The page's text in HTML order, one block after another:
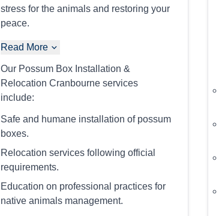
stress for the animals and restoring your
peace.
Read More
Our Possum Box Installation &
Relocation Cranbourne services
include:
Safe and humane installation of possum
boxes.
Relocation services following official
requirements.
Education on professional practices for
native animals management.